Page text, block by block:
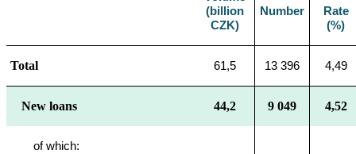
(billion
CZK)
Number
Rate
(%)
Total 61,5 13 396 4,49
New loans 44,2 9 049 4,52
of which: